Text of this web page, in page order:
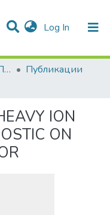
Log In (current)
Научные публикации / Препринты
Публикации
ION
ON